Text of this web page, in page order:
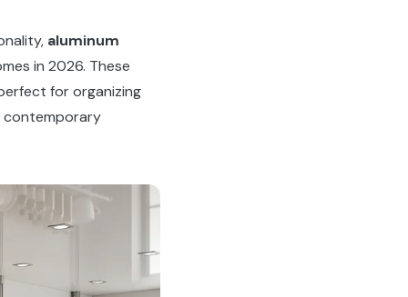
aluminum
in 2026. These
for organizing
contemporary